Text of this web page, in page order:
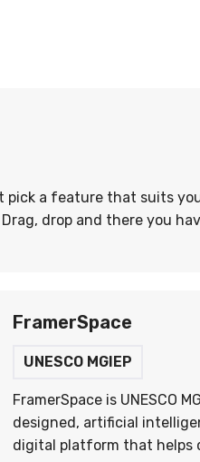
pick a feature that suits
drop and there you
FramerSpace
UNESCO MGIEP
FramerSpace is UNESCO
designed, artificial
digital platform that helps